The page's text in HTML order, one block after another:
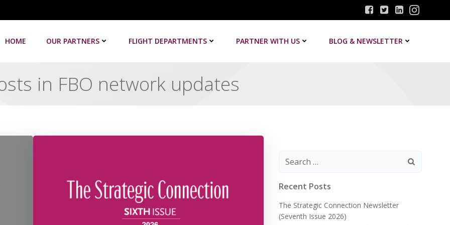
HOME OUR PARTNERS FLIGHT DEPARTMENTS PARTNER WITH US BLOG & NEWSLETTER
in FBO network updates
Search
Recent Posts
The Strategic Connection Newsletter
(Seventh Issue 2026)